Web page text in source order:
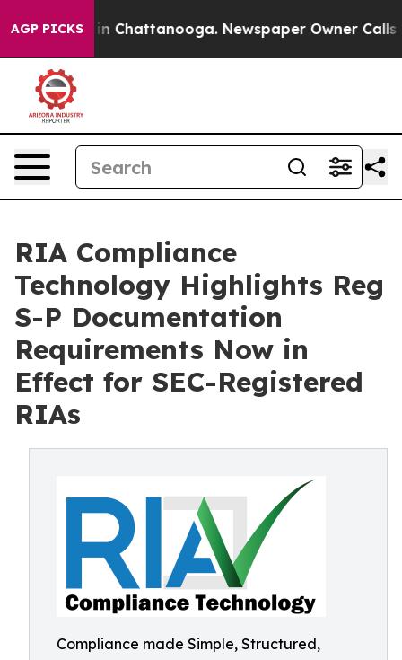
AGP PICKS
Chaos in Chattanooga. Newspaper Owner Calls
RIA Compliance
Technology Highlights Reg
S-P Documentation
Requirements Now in
Effect for SEC-Registered
RIAs
Compliance made Simple, Structured,